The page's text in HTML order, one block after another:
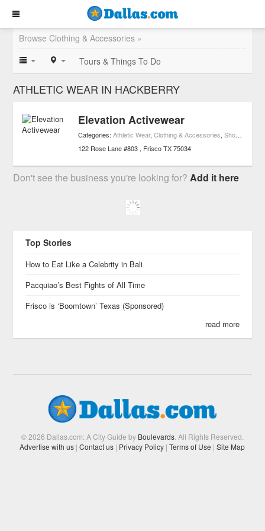
Browse Clothing & Accessories »
Tours & Things To Do
ATHLETIC WEAR IN HACKBERRY
Elevation Activewear
Categories:Athletic Wear,Clothing & Accessories,Shopping
122 Rose Lane #803
Frisco TX 75034
Don't see the business you're looking for?Add it here
Top Stories
How to Eat Like a Celebrity in Bali
Pacquiao’s Best Fights of All Time
Frisco is ‘Boomtown’ Texas (Sponsored)
read more
© 2026 Dallas.com: A City Guide by Boulevards. All Rights Reserved.
Advertise with us | Contact us | Privacy Policy | Terms of Use | Site Map